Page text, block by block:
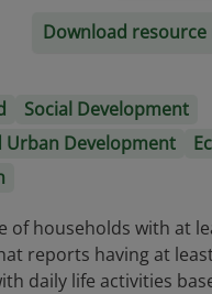
Download
Social Development
Urban Development
of households with at
reports having at
daily life activities